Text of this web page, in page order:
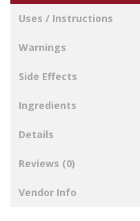
Uses / Instructions
Warnings
Side Effects
Ingredients
Details
Reviews (0)
Vendor Info